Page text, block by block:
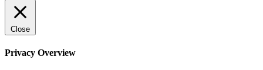
Close
Privacy Overview